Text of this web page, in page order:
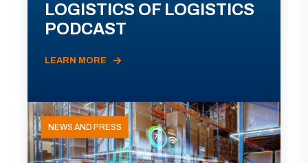
LOGISTICS OF LOGISTICS
PODCAST
LEARN MORE
NEWS AND PRESS